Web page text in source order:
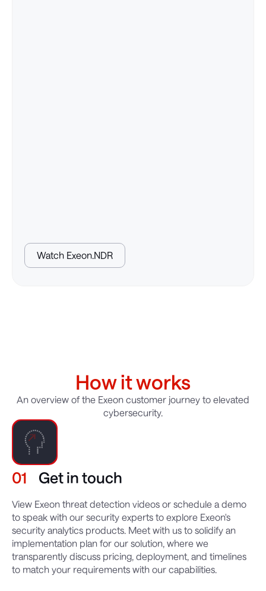
Watch Exeon.NDR
How it works
An overview of the Exeon customer journey to elevated
cybersecurity.
01 Get in touch
View Exeon threat detection videos or schedule a demo
to speak with our security experts to explore Exeon's
security analytics products. Meet with us to solidify an
implementation plan for our solution, where we
transparently discuss pricing, deployment, and timelines
to match your requirements with our capabilities.